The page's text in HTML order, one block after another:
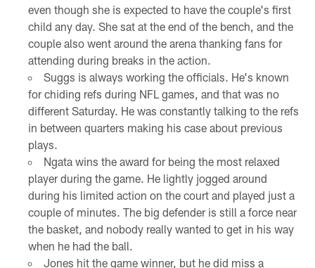
even though she is expected to have the couple's first
child any day. She sat at the end of the bench, and the
couple also went around the arena thanking fans for
attending during breaks in the action.
Suggs is always working the officials. He's known
for chiding refs during NFL games, and that was no
different Saturday. He was constantly talking to the refs
in between quarters making his case about previous
plays.
Ngata wins the award for being the most relaxed
player during the game. He lightly jogged around
during his limited action on the court and played just a
couple of minutes. The big defender is still a force near
the basket, and nobody really wanted to get in his way
when he had the ball.
Jones hit the game winner, but he did miss a